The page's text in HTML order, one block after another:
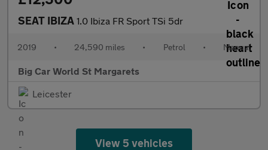
SEAT IBIZA 1.0 Ibiza FR Sport TSi 5dr
2019 • 24,590 miles • Petrol • Manual
Big Car World St Margarets
Leicester
View 5 vehicles